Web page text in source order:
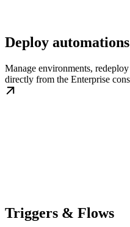
Deploy automations
Manage environments,
directly from the Enterprise
Triggers & Flows